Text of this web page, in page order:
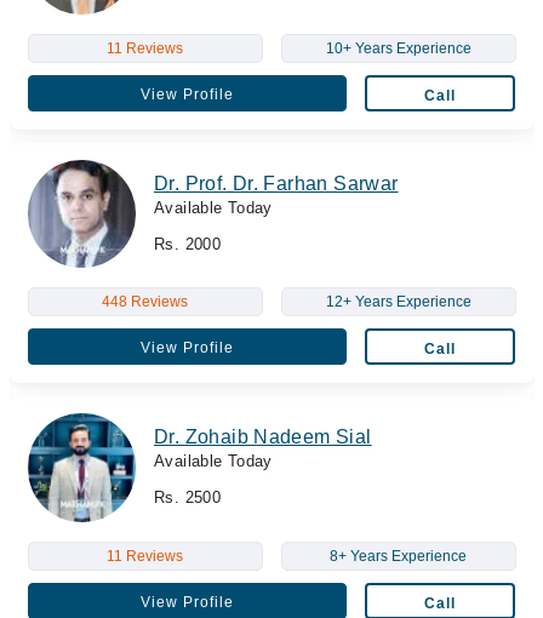
11 Reviews 10+ Years Experience
View Profile Call
Dr. Prof. Dr. Farhan Sarwar
Available Today
Rs. 2000
448 Reviews 12+ Years Experience
View Profile Call
Dr. Zohaib Nadeem Sial
Available Today
Rs. 2500
11 Reviews 8+ Years Experience
View Profile Call